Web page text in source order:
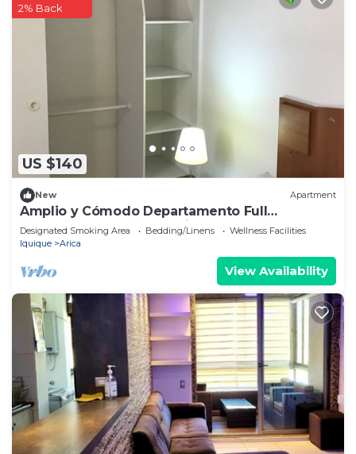
US $140
2% Back
New Apartment
Amplio y Cómodo Departamento Full
Amoblado a Pasos de Chinchorro , Mall
Designated Smoking Area Bedding/Linens
Wellness Facilities
Iquique
Arica
View Availability